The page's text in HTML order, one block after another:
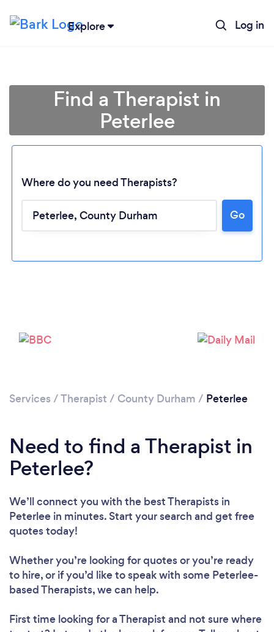
Explore Log in
Find a Therapist in
Peterlee
Where do you need Therapists?
Go
Services /Therapist / County Durham / Peterlee
Need to find a Therapist in
Peterlee?
We’ll connect you with the best Therapists in
Peterlee in minutes. Start your search and get free
quotes today!
Whether you’re looking for quotes or you’re ready
to hire, or if you’d like to speak with some Peterlee-
based Therapists, we can help.
First time looking for a Therapist and not sure where